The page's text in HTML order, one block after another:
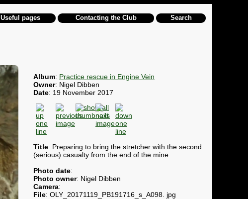
Useful pages Contacting the Club Search
Album: Practice rescue in Engine Vein
Owner: Nigel Dibben
Date: 19 November 2017
Title: Preparing to bring the stretcher with the second
(serious) casualty from the end of the mine
Photo date:
Photo owner: Nigel Dibben
Camera:
File: OLY_20171119_PB191716_s_A098. jpg